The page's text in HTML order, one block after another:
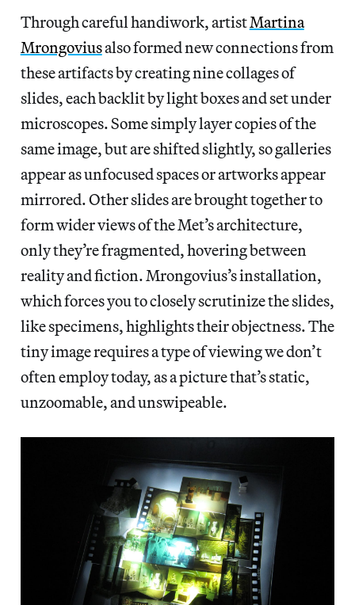
Through careful handiwork, artistMartina
Mrongoviusalso formed new connections from
these artifacts bycreating nine collages of
slides, each backlit by light boxes and set under
microscopes. Some simply layer copies of the
same image, but are shifted slightly, so galleries
appear as unfocused spaces or artworks appear
mirrored. Other slides are brought together to
form wider views of the Met’s architecture,
only they’refragmented, hovering between
reality and fiction. Mrongovius’s installation,
which forces you to closely scrutinize the slides,
like specimens, highlights their objectness. The
tiny image requires a type of viewing we don’t
often employ today, as a picture that’s static,
unzoomable, and unswipeable.